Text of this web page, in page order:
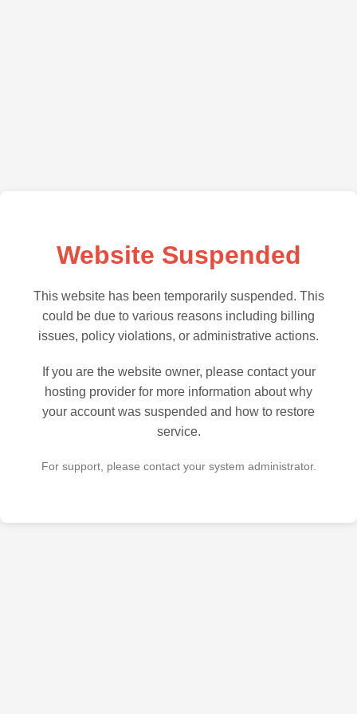
Website Suspended
This website has been temporarily suspended. This
could be due to various reasons including billing
issues, policy violations, or administrative actions.
If you are the website owner, please contact your
hosting provider for more information about why
your account was suspended and how to restore
service.
For support, please contact your system administrator.